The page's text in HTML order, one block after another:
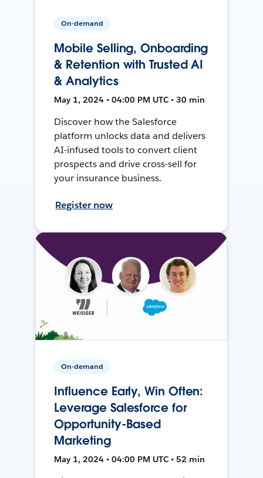
On-demand
Mobile Selling, Onboarding
& Retention with Trusted AI
& Analytics
May 1, 2024 • 04:00 PM UTC • 30 min
Discover how the Salesforce
platform unlocks data and delivers
AI-infused tools to convert client
prospects and drive cross-sell for
your insurance business.
Register now
On-demand
Influence Early, Win Often:
Leverage Salesforce for
Opportunity-Based
Marketing
May 1, 2024 • 04:00 PM UTC • 52 min